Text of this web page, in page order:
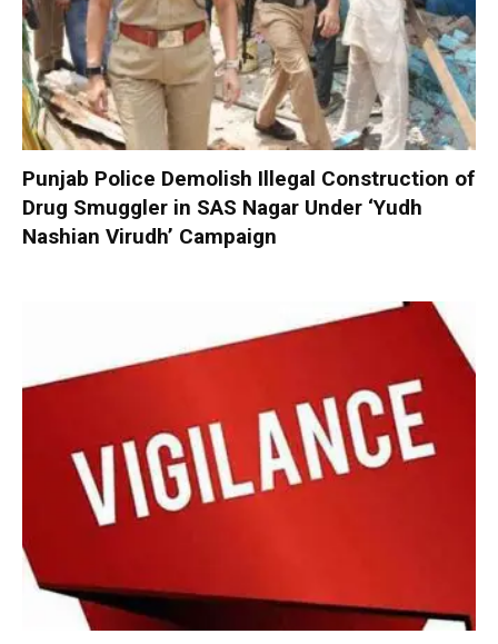
Punjab Police Demolish Illegal Construction of
Drug Smuggler in SAS Nagar Under ‘Yudh
Nashian Virudh’ Campaign